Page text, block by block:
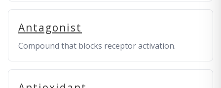
Antagonist
Compound that blocks receptor activation.